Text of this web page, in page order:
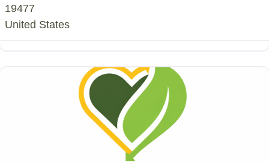
19477
United States